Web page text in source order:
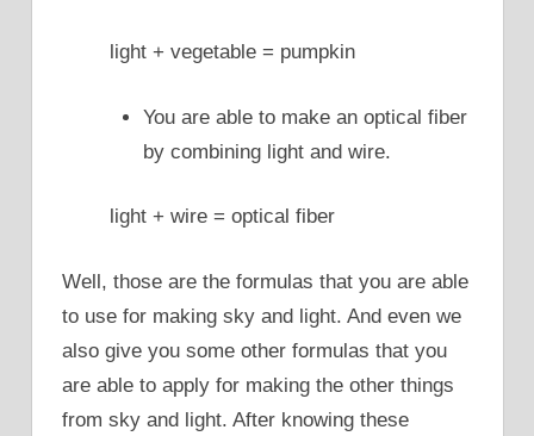
light + vegetable = pumpkin
You are able to make an optical fiber
by combining light and wire.
light + wire = optical fiber
Well, those are the formulas that you are able
to use for making sky and light. And even we
also give you some other formulas that you
are able to apply for making the other things
from sky and light. After knowing these